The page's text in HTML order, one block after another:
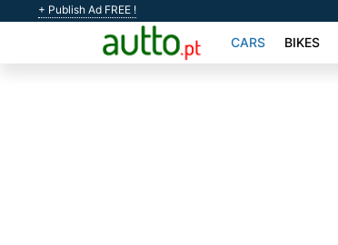
+ Publish Ad FREE !
CARS BIKES